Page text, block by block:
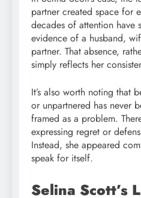
partner created space for
decades of attention
evidence of a husband,
partner. That absence,
simply reflects her
It’s also worth noting that
or unpartnered has never
framed as a problem.
expressing regret or
Instead, she appeared
speak for itself.
Selina Scott’s